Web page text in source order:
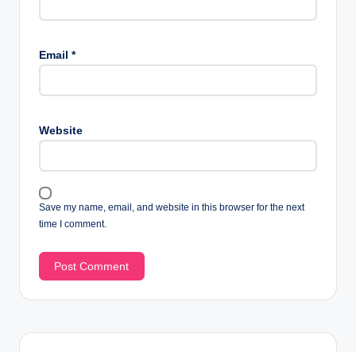
Email *
Website
Save my name, email, and website in this browser for the next
time I comment.